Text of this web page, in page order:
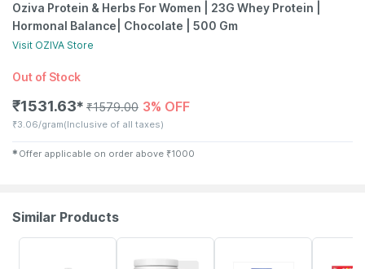
Oziva Protein & Herbs For Women | 23G Whey Protein |
Hormonal Balance| Chocolate | 500 Gm
Visit OZIVA Store
Out of Stock
₹1531.63✱ ₹1579.00 3% OFF
₹3.06/gram(Inclusive of all taxes)
✱ Offer applicable on order above ₹1000
Similar Products